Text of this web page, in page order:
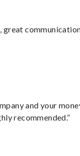
great
and your
recommended.”